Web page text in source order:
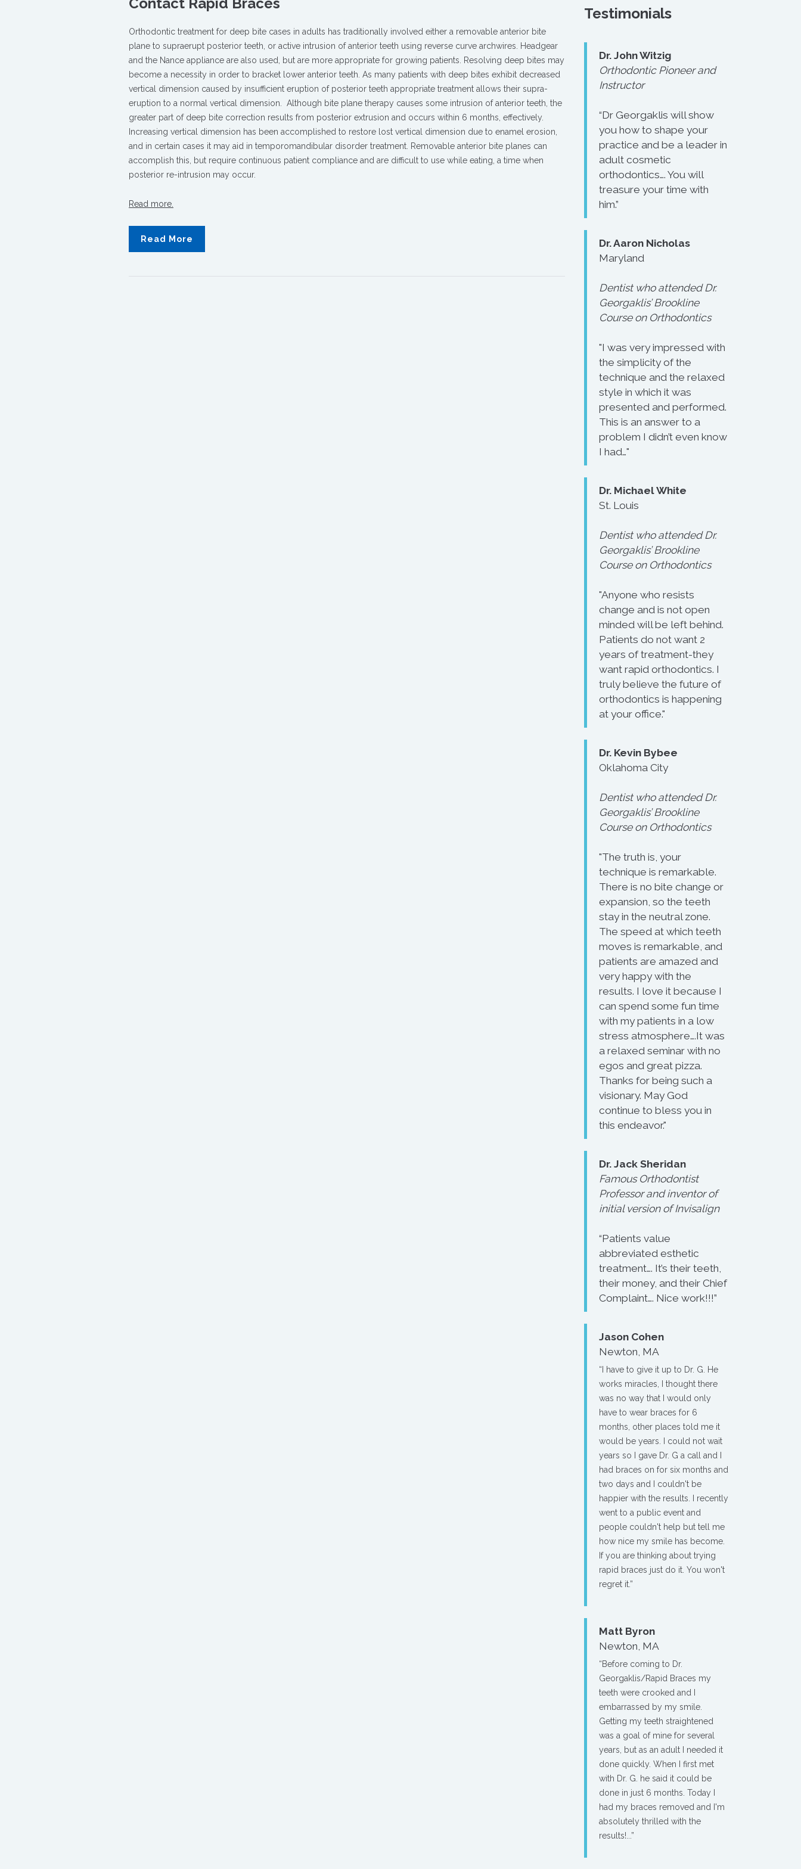
Crossbites
Orthodontic treatment for deep bite cases in adults has traditionally involved either a removable anterior bite
plane to supraerupt posterior teeth, or active intrusion of anterior teeth using reverse curve archwires. Headgear
and the Nance appliance are also used, but are more appropriate for growing patients. Resolving deep bites may
become a necessity in order to bracket lower anterior teeth. As many patients with deep bites exhibit decreased
vertical dimension caused by insufficient eruption of posterior teeth appropriate treatment allows their supra-
eruption to a normal vertical dimension.
Although bite plane therapy causes some intrusion of anterior teeth, the
greater part of deep bite correction results from posterior extrusion and occurs within 6 months, effectively.
Increasing vertical dimension has been accomplished to restore lost ver­tical dimension due to enamel ero­sion,
and in certain cases it may aid in temporomandibular disorder treat­ment. Removable anterior bite planes can
accomplish this, but require con­tinuous patient compliance and are difficult to use while eating, a time when
posterior re-intrusion may occur.
Read more.
Read More
Testimonials
Dr. John Witzig
Orthodontic Pioneer and
Instructor
“Dr Georgaklis will show
you how to shape your
practice and be a leader in
adult cosmetic
orthodontics…. You will
treasure your time with
him.”
Dr. Aaron Nicholas
Maryland
Dentist who attended Dr.
Georgaklis’ Brookline
Course on Orthodontics
"I was very impressed with
the simplicity of the
technique and the relaxed
style in which it was
presented and performed.
This is an answer to a
problem I didn’t even know
I had…"
Dr. Michael White
St. Louis
Dentist who attended Dr.
Georgaklis’ Brookline
Course on Orthodontics
"Anyone who resists
change and is not open
minded will be left behind.
Patients do not want 2
years of treatment-they
want rapid orthodontics. I
truly believe the future of
orthodontics is happening
at your office."
Dr. Kevin Bybee
Oklahoma City
Dentist who attended Dr.
Georgaklis’ Brookline
Course on Orthodontics
"The truth is, your
technique is remarkable.
There is no bite change or
expansion, so the teeth
stay in the neutral zone.
The speed at which teeth
moves is remarkable, and
patients are amazed and
very happy with the
results. I love it because I
can spend some fun time
with my patients in a low
stress atmosphere….It was
a relaxed seminar with no
egos and great pizza.
Thanks for being such a
visionary. May God
continue to bless you in
this endeavor."
Dr. Jack Sheridan
Famous Orthodontist
Professor and inventor of
initial version of Invisalign
“Patients value
abbreviated esthetic
treatment…. It’s their teeth,
their money, and their Chief
Complaint…. Nice work!!!”
Jason Cohen
Newton, MA
“I have to give it up to Dr. G. He
works miracles, I thought there
was no way that I would only
have to wear braces for 6
months, other places told me it
would be years. I could not wait
years so I gave Dr. G a call and I
had braces on for six months and
two days and I couldn't be
happier with the results. I recently
went to a public event and
people couldn't help but tell me
how nice my smile has become.
If you are thinking about trying
rapid braces just do it. You won't
regret it.”
Matt Byron
Newton, MA
“Before coming to Dr.
Georgaklis/Rapid Braces my
teeth were crooked and I
embarrassed by my smile.
Getting my teeth straightened
was a goal of mine for several
years, but as an adult I needed it
done quickly. When I first met
with Dr. G. he said it could be
done in just 6 months. Today I
had my braces removed and I'm
absolutely thrilled with the
results!...”